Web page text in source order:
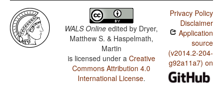
WALS Online edited by Dryer,
Matthew S. & Haspelmath,
Martin
is licensed under a Creative
Commons Attribution 4.0
International License.
Privacy Policy
Disclaimer
Application
source
(v2014.2-204-
g92a11a7) on